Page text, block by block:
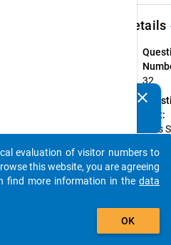
Details
32
Text:
Falls
oder
in die
clear
auto_stories
add_shopping_cart
evaluation of visitor numbers to
this website, you are agreeing
find more information in the data
OK